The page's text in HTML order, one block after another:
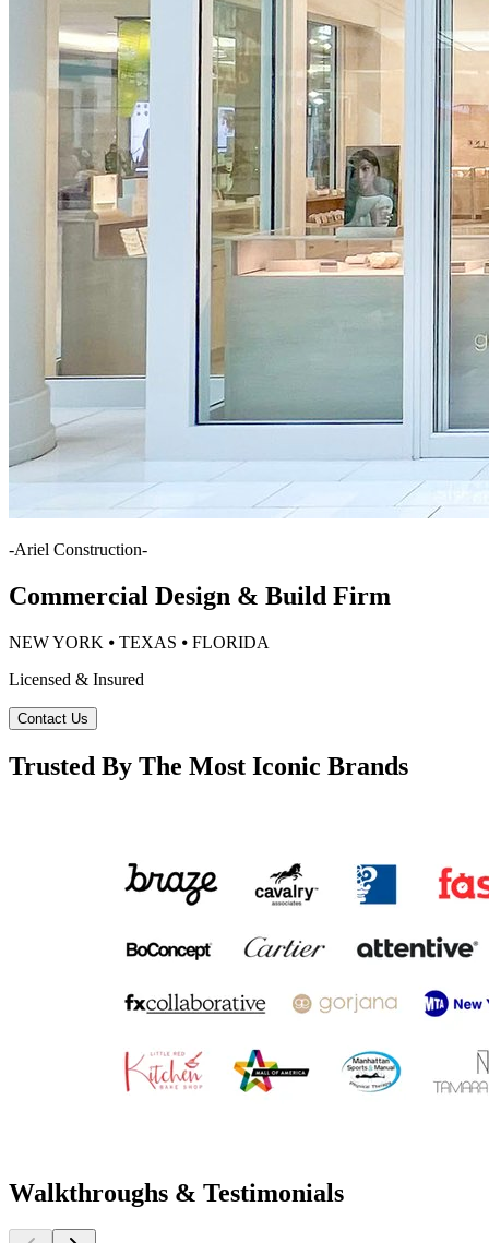
-Ariel Construction-
Commercial Design & Build Firm
NEW YORK ⦁ TEXAS ⦁ FLORIDA
Licensed & Insured
Contact Us
Trusted By The Most Iconic Brands
Walkthroughs & Testimonials